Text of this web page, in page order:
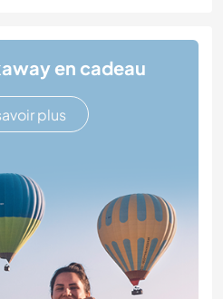
en cadeau
plus